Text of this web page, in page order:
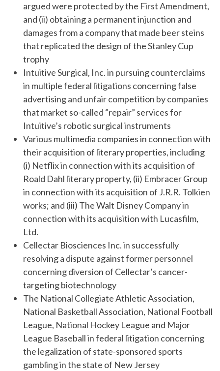
argued were protected by the First Amendment,
and (ii) obtaining a permanent injunction and
damages from a company that made beer steins
that replicated the design of the Stanley Cup
trophy
Intuitive Surgical, Inc. in pursuing counterclaims
in multiple federal litigations concerning false
advertising and unfair competition by companies
that market so-called “repair” services for
Intuitive’s robotic surgical instruments
Various multimedia companies in connection with
their acquisition of literary properties, including
(i) Netflix in connection with its acquisition of
Roald Dahl literary property, (ii) Embracer Group
in connection with its acquisition of J.R.R. Tolkien
works; and (iii) The Walt Disney Company in
connection with its acquisition with Lucasfilm,
Ltd.
Cellectar Biosciences Inc. in successfully
resolving a dispute against former personnel
concerning diversion of Cellectar’s cancer-
targeting biotechnology
The National Collegiate Athletic Association,
National Basketball Association, National Football
League, National Hockey League and Major
League Baseball in federal litigation concerning
the legalization of state-sponsored sports
gambling in the state of New Jersey